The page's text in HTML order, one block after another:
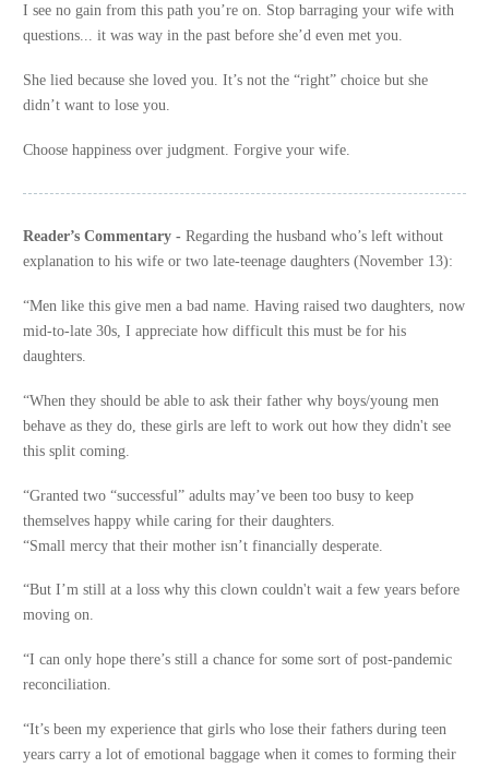
I see no gain from this path you’re on. Stop barraging your wife with
questions... it was way in the past before she’d even met you.
She lied because she loved you. It’s not the “right” choice but she
didn’t want to lose you.
Choose happiness over judgment. Forgive your wife.
Reader’s Commentary - Regarding the husband who’s left without
explanation to his wife or two late-teenage daughters (November 13):
“Men like this give men a bad name. Having raised two daughters, now
mid-to-late 30s, I appreciate how difficult this must be for his
daughters.
“When they should be able to ask their father why boys/young men
behave as they do, these girls are left to work out how they didn't see
this split coming.
“Granted two “successful” adults may’ve been too busy to keep
themselves happy while caring for their daughters.
“Small mercy that their mother isn’t financially desperate.
“But I’m still at a loss why this clown couldn't wait a few years before
moving on.
“I can only hope there’s still a chance for some sort of post-pandemic
reconciliation.
“It’s been my experience that girls who lose their fathers during teen
years carry a lot of emotional baggage when it comes to forming their